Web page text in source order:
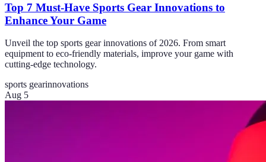
Top 7 Must-Have Sports Gear Innovations to
Enhance Your Game
Unveil the top sports gear innovations of 2026. From smart
equipment to eco-friendly materials, improve your game with
cutting-edge technology.
sports gearinnovations
Aug 5